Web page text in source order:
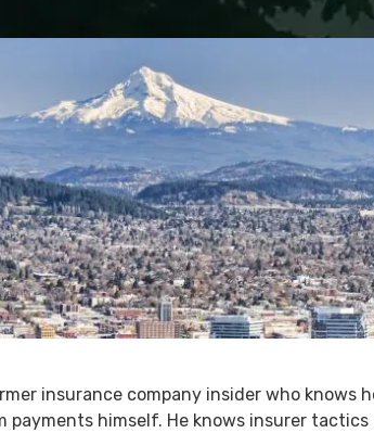
insurance company insider who knows
payments himself. He knows insurer